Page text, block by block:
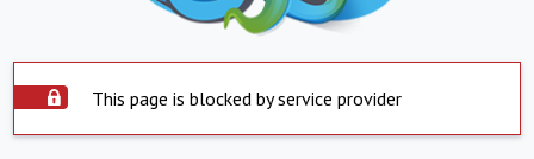
This page is blocked by service provider